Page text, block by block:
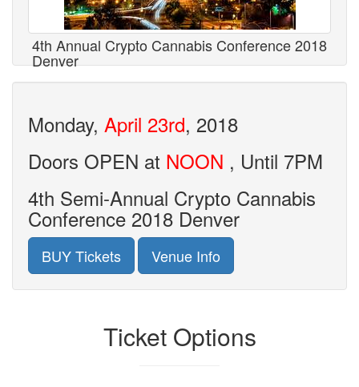
4th Annual Crypto Cannabis Conference 2018
Denver
Monday, April 23rd, 2018
Doors OPEN at NOON , Until 7PM
4th Semi-Annual Crypto Cannabis
Conference 2018 Denver
BUY Tickets Venue Info
Ticket Options